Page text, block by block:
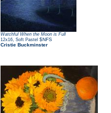
Watchful When the Moon is Full
12x16 Soft Pastel $NFS
Cristie Buckminster